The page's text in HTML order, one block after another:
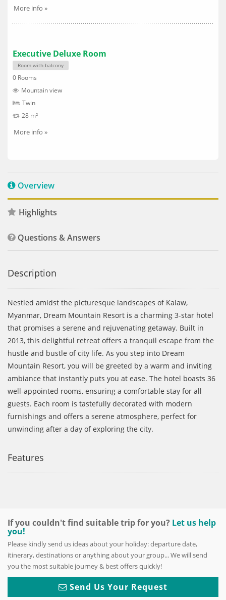
More info »
Executive Deluxe Room
Room with balcony
0 Rooms
Mountain view
Twin
28 m²
More info »
Overview
Highlights
Questions & Answers
Description
Nestled amidst the picturesque landscapes of Kalaw,
Myanmar, Dream Mountain Resort is a charming 3-star hotel
that promises a serene and rejuvenating getaway. Built in
2013, this delightful retreat offers a tranquil escape from the
hustle and bustle of city life. As you step into Dream
Mountain Resort, you will be greeted by a warm and inviting
ambiance that instantly puts you at ease. The hotel boasts 36
well-appointed rooms, ensuring a comfortable stay for all
guests. Each room is tastefully decorated with modern
furnishings and offers a serene atmosphere, perfect for
unwinding after a day of exploring the city.
Features
If you couldn't find suitable trip for you? Let us help
you!
Please kindly send us ideas about your holiday: departure date,
itinerary, destinations or anything about your group... We will send
you the most suitable journey & best offers quickly!
Send Us Your Request